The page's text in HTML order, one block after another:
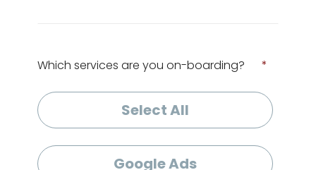
Which services are you on-boarding? *
Select All
Google Ads